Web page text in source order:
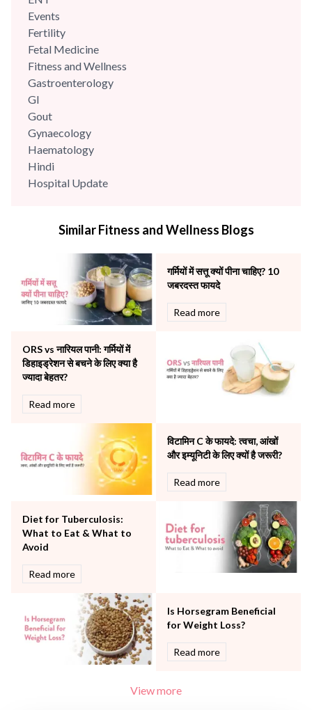
Events
Fertility
Fetal Medicine
Fitness and Wellness
Gastroenterology
GI
Gout
Gynaecology
Haematology
Hindi
Hospital Update
Mental Health
Neonatology & Paediatrics
Nephrology & Dialysis
Neurology
Obstetrics
Other Services
Pulmonology
Rheumatology
Robotic Precision
Surgery
The Breast Centre
The Oncology Centre
Urology
Women Wellness
Similar Fitness and Wellness Blogs
गर्मियों में सत्तू क्यों पीना चाहिए? 10
जबरदस्त फायदे
Read more
ORS vs नारियल पानी: गर्मियों में
डिहाइड्रेशन से बचने के लिए क्या है
ज्यादा बेहतर?
Read more
विटामिन C के फायदे: त्वचा, आंखों
और इम्यूनिटी के लिए क्यों है जरूरी?
Read more
Diet for Tuberculosis:
What to Eat & What to
Avoid
Read more
Is Horsegram Beneficial
for Weight Loss?
Read more
View more